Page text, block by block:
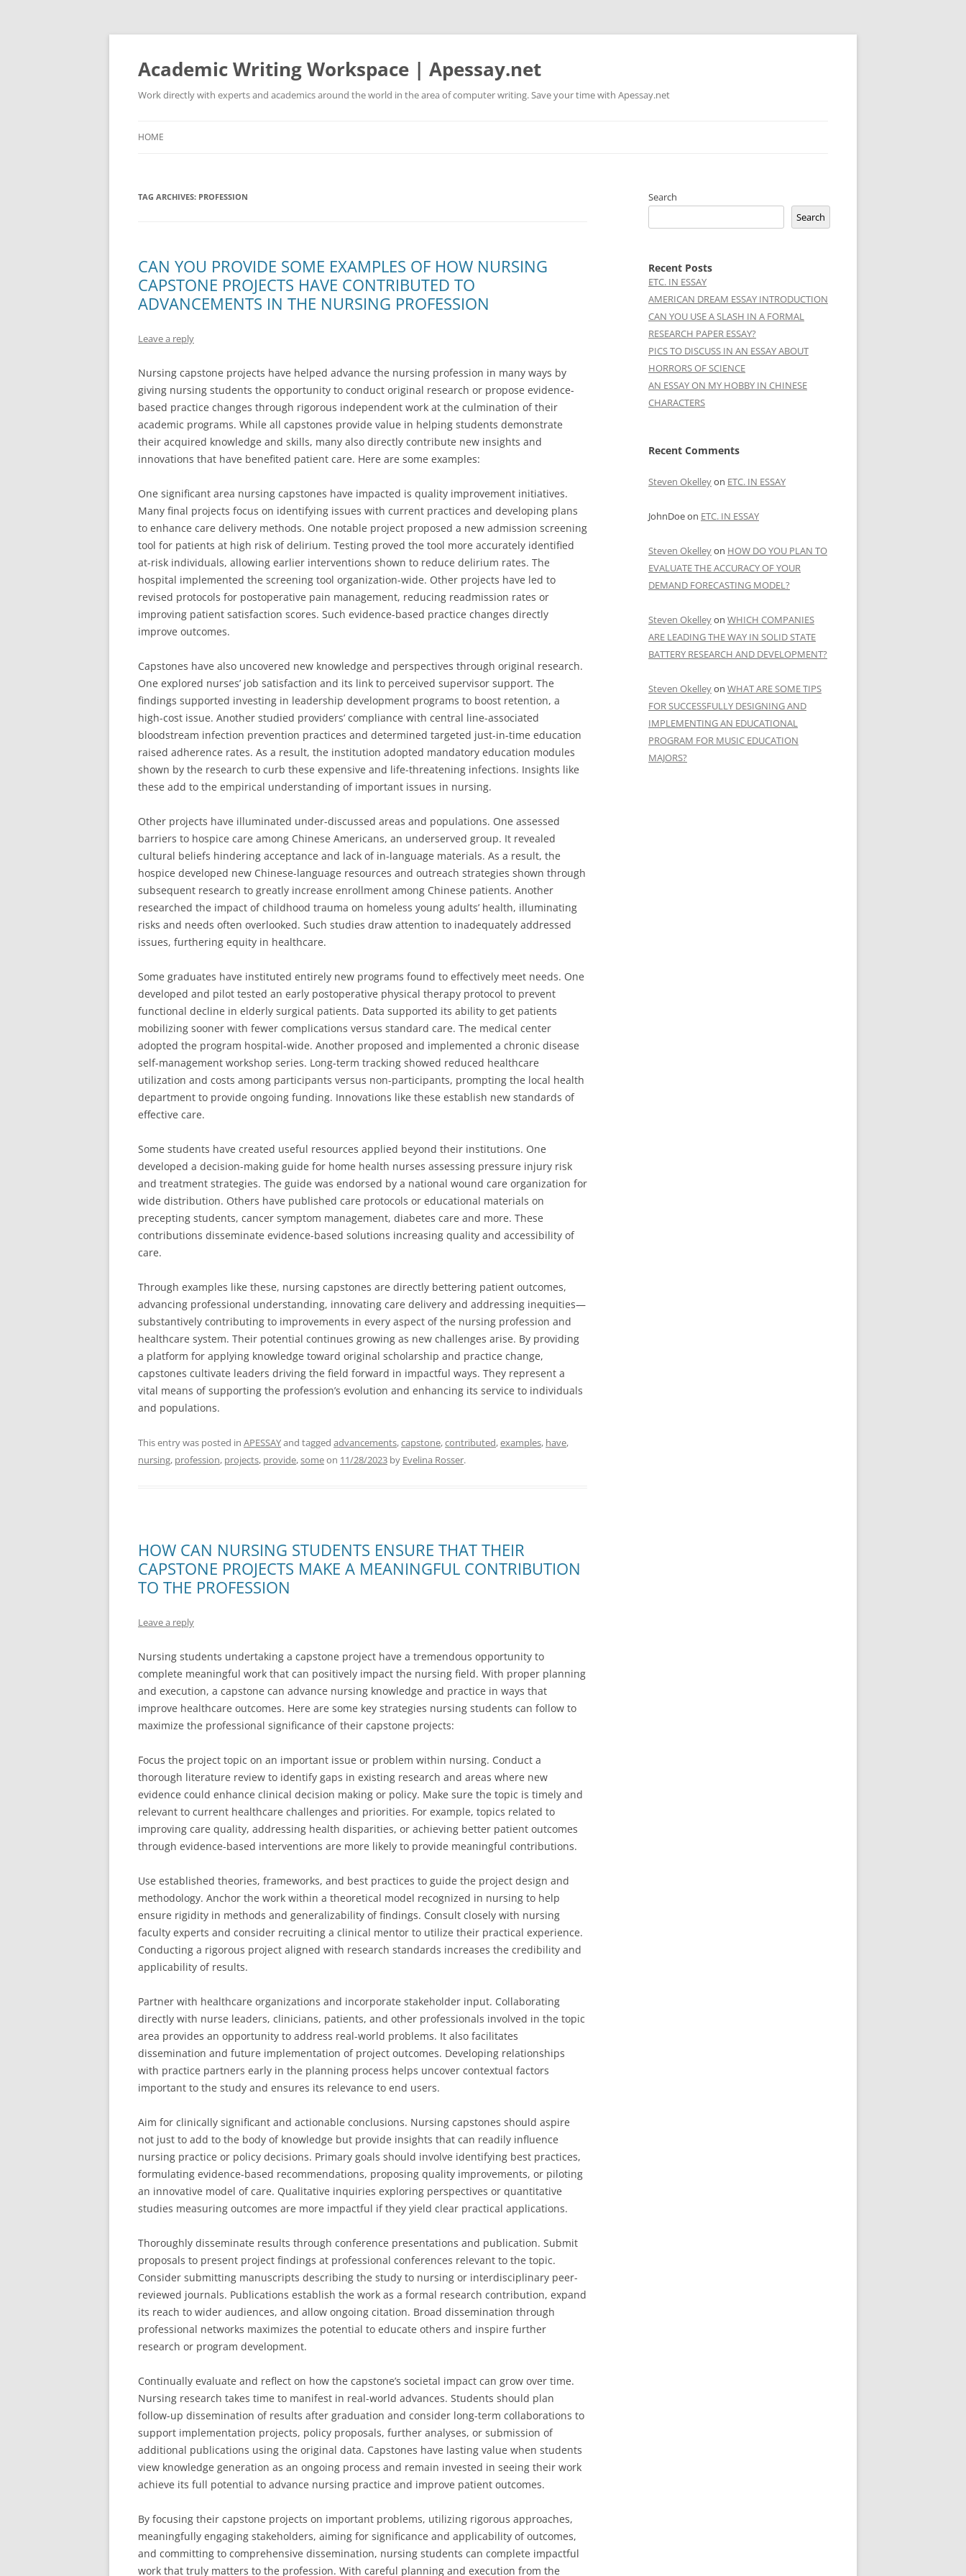
Skip
Academic Writing Workspace | Apessay.net
Work directly with experts and academics around the world in the area of computer writing. Save your time with Apessay.net
HOME
TAG ARCHIVES: PROFESSION
CAN YOU PROVIDE SOME EXAMPLES OF HOW NURSING
CAPSTONE PROJECTS HAVE CONTRIBUTED TO
ADVANCEMENTS IN THE NURSING PROFESSION
Leave a reply
Nursing capstone projects have helped advance the nursing profession in many ways by
giving nursing students the opportunity to conduct original research or propose evidence-
based practice changes through rigorous independent work at the culmination of their
academic programs. While all capstones provide value in helping students demonstrate
their acquired knowledge and skills, many also directly contribute new insights and
innovations that have benefited patient care. Here are some examples:
One significant area nursing capstones have impacted is quality improvement initiatives.
Many final projects focus on identifying issues with current practices and developing plans
to enhance care delivery methods. One notable project proposed a new admission screening
tool for patients at high risk of delirium. Testing proved the tool more accurately identified
at-risk individuals, allowing earlier interventions shown to reduce delirium rates. The
hospital implemented the screening tool organization-wide. Other projects have led to
revised protocols for postoperative pain management, reducing readmission rates or
improving patient satisfaction scores. Such evidence-based practice changes directly
improve outcomes.
Capstones have also uncovered new knowledge and perspectives through original research.
One explored nurses’ job satisfaction and its link to perceived supervisor support. The
findings supported investing in leadership development programs to boost retention, a
high-cost issue. Another studied providers’ compliance with central line-associated
bloodstream infection prevention practices and determined targeted just-in-time education
raised adherence rates. As a result, the institution adopted mandatory education modules
shown by the research to curb these expensive and life-threatening infections. Insights like
these add to the empirical understanding of important issues in nursing.
Other projects have illuminated under-discussed areas and populations. One assessed
barriers to hospice care among Chinese Americans, an underserved group. It revealed
cultural beliefs hindering acceptance and lack of in-language materials. As a result, the
hospice developed new Chinese-language resources and outreach strategies shown through
subsequent research to greatly increase enrollment among Chinese patients. Another
researched the impact of childhood trauma on homeless young adults’ health, illuminating
risks and needs often overlooked. Such studies draw attention to inadequately addressed
issues, furthering equity in healthcare.
Some graduates have instituted entirely new programs found to effectively meet needs. One
developed and pilot tested an early postoperative physical therapy protocol to prevent
functional decline in elderly surgical patients. Data supported its ability to get patients
mobilizing sooner with fewer complications versus standard care. The medical center
adopted the program hospital-wide. Another proposed and implemented a chronic disease
self-management workshop series. Long-term tracking showed reduced healthcare
utilization and costs among participants versus non-participants, prompting the local health
department to provide ongoing funding. Innovations like these establish new standards of
effective care.
Some students have created useful resources applied beyond their institutions. One
developed a decision-making guide for home health nurses assessing pressure injury risk
and treatment strategies. The guide was endorsed by a national wound care organization for
wide distribution. Others have published care protocols or educational materials on
precepting students, cancer symptom management, diabetes care and more. These
contributions disseminate evidence-based solutions increasing quality and accessibility of
care.
Through examples like these, nursing capstones are directly bettering patient outcomes,
advancing professional understanding, innovating care delivery and addressing inequities—
substantively contributing to improvements in every aspect of the nursing profession and
healthcare system. Their potential continues growing as new challenges arise. By providing
a platform for applying knowledge toward original scholarship and practice change,
capstones cultivate leaders driving the field forward in impactful ways. They represent a
vital means of supporting the profession’s evolution and enhancing its service to individuals
and populations.
This entry was posted in APESSAYand tagged advancements,capstone,contributed,examples, have,
nursing, profession, projects, provide,someon 11/28/2023 by Evelina Rosser.
HOW CAN NURSING STUDENTS ENSURE THAT THEIR
CAPSTONE PROJECTS MAKE A MEANINGFUL CONTRIBUTION
TO THE PROFESSION
Leave a reply
Nursing students undertaking a capstone project have a tremendous opportunity to
complete meaningful work that can positively impact the nursing field. With proper planning
and execution, a capstone can advance nursing knowledge and practice in ways that
improve healthcare outcomes. Here are some key strategies nursing students can follow to
maximize the professional significance of their capstone projects:
Focus the project topic on an important issue or problem within nursing. Conduct a
thorough literature review to identify gaps in existing research and areas where new
evidence could enhance clinical decision making or policy. Make sure the topic is timely and
relevant to current healthcare challenges and priorities. For example, topics related to
improving care quality, addressing health disparities, or achieving better patient outcomes
through evidence-based interventions are more likely to provide meaningful contributions.
Use established theories, frameworks, and best practices to guide the project design and
methodology. Anchor the work within a theoretical model recognized in nursing to help
ensure rigidity in methods and generalizability of findings. Consult closely with nursing
faculty experts and consider recruiting a clinical mentor to utilize their practical experience.
Conducting a rigorous project aligned with research standards increases the credibility and
applicability of results.
Partner with healthcare organizations and incorporate stakeholder input. Collaborating
directly with nurse leaders, clinicians, patients, and other professionals involved in the topic
area provides an opportunity to address real-world problems. It also facilitates
dissemination and future implementation of project outcomes. Developing relationships
with practice partners early in the planning process helps uncover contextual factors
important to the study and ensures its relevance to end users.
Aim for clinically significant and actionable conclusions. Nursing capstones should aspire
not just to add to the body of knowledge but provide insights that can readily influence
nursing practice or policy decisions. Primary goals should involve identifying best practices,
formulating evidence-based recommendations, proposing quality improvements, or piloting
an innovative model of care. Qualitative inquiries exploring perspectives or quantitative
studies measuring outcomes are more impactful if they yield clear practical applications.
Thoroughly disseminate results through conference presentations and publication. Submit
proposals to present project findings at professional conferences relevant to the topic.
Consider submitting manuscripts describing the study to nursing or interdisciplinary peer-
reviewed journals. Publications establish the work as a formal research contribution, expand
its reach to wider audiences, and allow ongoing citation. Broad dissemination through
professional networks maximizes the potential to educate others and inspire further
research or program development.
Continually evaluate and reflect on how the capstone’s societal impact can grow over time.
Nursing research takes time to manifest in real-world advances. Students should plan
follow-up dissemination of results after graduation and consider long-term collaborations to
support implementation projects, policy proposals, further analyses, or submission of
additional publications using the original data. Capstones have lasting value when students
view knowledge generation as an ongoing process and remain invested in seeing their work
achieve its full potential to advance nursing practice and improve patient outcomes.
By focusing their capstone projects on important problems, utilizing rigorous approaches,
meaningfully engaging stakeholders, aiming for significance and applicability of outcomes,
and committing to comprehensive dissemination, nursing students can complete impactful
work that truly matters to the profession. With careful planning and execution from the
Search
Search
Recent Posts
ETC. IN ESSAY
AMERICAN DREAM ESSAY INTRODUCTION
CAN YOU USE A SLASH IN A FORMAL
RESEARCH PAPER ESSAY?
PICS TO DISCUSS IN AN ESSAY ABOUT
HORRORS OF SCIENCE
AN ESSAY ON MY HOBBY IN CHINESE
CHARACTERS
Recent Comments
Steven Okelleyon ETC. IN ESSAY
JohnDoeon ETC. IN ESSAY
Steven Okelleyon HOW DO YOU PLAN TO
EVALUATE THE ACCURACY OF YOUR
DEMAND FORECASTING MODEL?
Steven Okelleyon WHICH COMPANIES
ARE LEADING THE WAY IN SOLID STATE
BATTERY RESEARCH AND DEVELOPMENT?
Steven Okelleyon WHAT ARE SOME TIPS
FOR SUCCESSFULLY DESIGNING AND
IMPLEMENTING AN EDUCATIONAL
PROGRAM FOR MUSIC EDUCATION
MAJORS?